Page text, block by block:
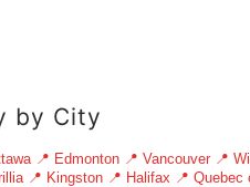
by City
📍 Edmonton 📍 Vancouver 📍
📍 Kingston 📍 Halifax 📍 Quebec